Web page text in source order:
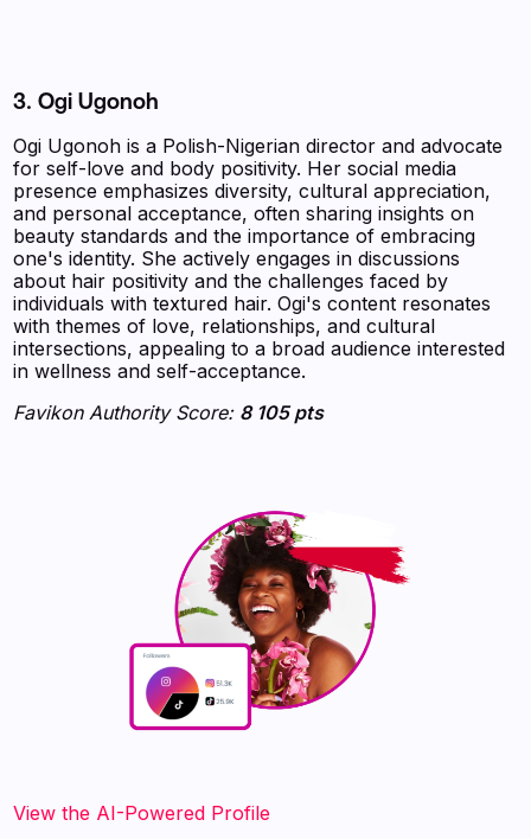
3. Ogi Ugonoh
Ogi Ugonoh is a Polish-Nigerian director and advocate
for self-love and body positivity. Her social media
presence emphasizes diversity, cultural appreciation,
and personal acceptance, often sharing insights on
beauty standards and the importance of embracing
one's identity. She actively engages in discussions
about hair positivity and the challenges faced by
individuals with textured hair. Ogi's content resonates
with themes of love, relationships, and cultural
intersections, appealing to a broad audience interested
in wellness and self-acceptance.
Favikon Authority Score: 8 105 pts
View the AI-Powered Profile‍